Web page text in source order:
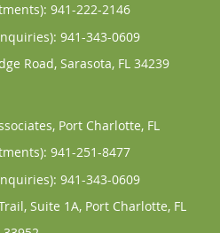
941-222-2146
941-343-0609
Road, Sarasota, FL 34239
Port Charlotte, FL
941-251-8477
941-343-0609
Suite 1A, Port Charlotte, FL